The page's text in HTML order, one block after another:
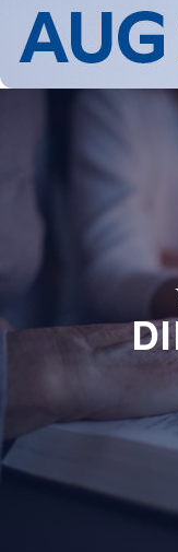
YOUTUBE